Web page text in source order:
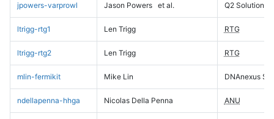
jpowers-varprowl Jason Powers et al. Q2 Solutions
ltrigg-rtg1 Len Trigg RTG
ltrigg-rtg2 Len Trigg RTG
mlin-fermikit Mike Lin DNAnexus
ndellapenna-hhga Nicolas Della Penna ANU